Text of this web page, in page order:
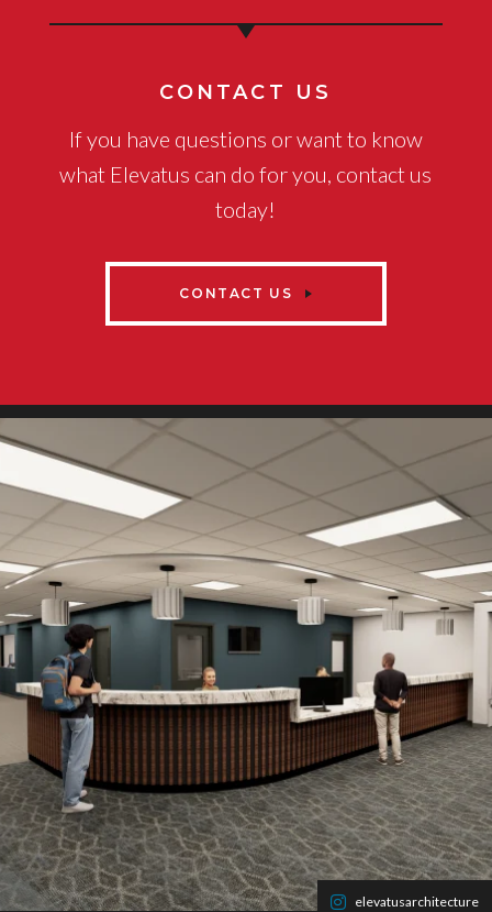
CONTACT US
If you have questions or want to know
what Elevatus can do for you, contact us
today!
CONTACT US
elevatusarchitecture